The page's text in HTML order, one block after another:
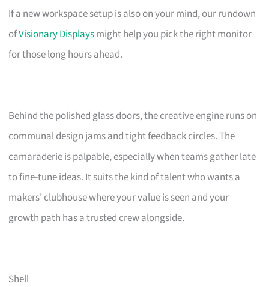
If a new workspace setup is also on your mind, our rundown
ofVisionary Displaysmight help you pick the right monitor
for those long hours ahead.
Behind the polished glass doors, the creative engine runs on
communal design jams and tight feedback circles. The
camaraderie is palpable, especially when teams gather late
to fine-tune ideas. It suits the kind of talent who wants a
makers’ clubhouse where your value is seen and your
growth path has a trusted crew alongside.
Shell